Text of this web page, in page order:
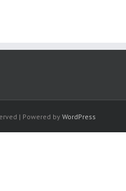
| Powered byWordPress